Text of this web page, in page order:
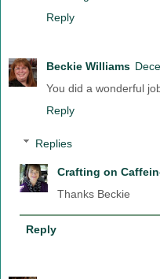
Reply
Beckie Williams
You did a wonderful
Reply
Replies
Crafting on
Thanks Beckie
Reply